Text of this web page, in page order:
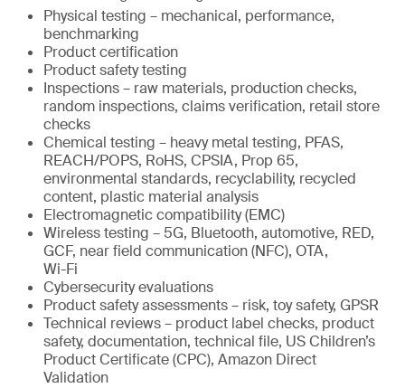
Physical testing – mechanical, performance,
benchmarking
Product certification
Product safety testing
Inspections – raw materials, production checks,
random inspections, claims verification, retail store
checks
Chemical testing – heavy metal testing, PFAS,
REACH/POPS, RoHS, CPSIA, Prop 65,
environmental standards, recyclability, recycled
content, plastic material analysis
Electromagnetic compatibility (EMC)
Wireless testing – 5G, Bluetooth, automotive, RED,
GCF, near field communication (NFC), OTA,
Wi-Fi
Cybersecurity evaluations
Product safety assessments – risk, toy safety, GPSR
Technical reviews – product label checks, product
safety, documentation, technical file, US Children’s
Product Certificate (CPC), Amazon Direct
Validation